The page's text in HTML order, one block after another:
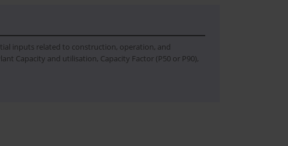
inputs related to construction, operation, and
Capacity and utilisation, Capacity Factor (P50 or P90),